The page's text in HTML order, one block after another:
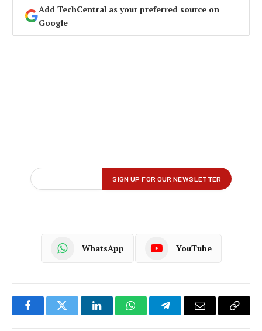
Add TechCentral as your preferred source on
Google
WhatsApp YouTube
FacebookTwitter LinkedInWhatsAppTelegramEmail
Copy